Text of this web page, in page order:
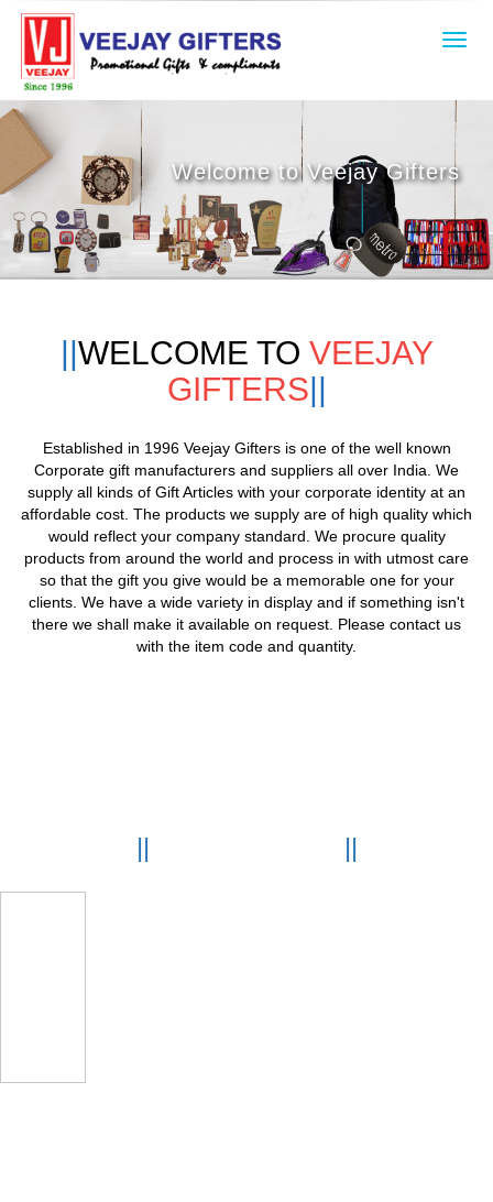
Welcome to Veejay Gifters
WELCOME TO VEEJAY
GIFTERS
Established in 1996 Veejay Gifters is one of the well known
Corporate gift manufacturers and suppliers all over India. We
supply all kinds of Gift Articles with your corporate identity at an
affordable cost. The products we supply are of high quality which
would reflect your company standard. We procure quality
products from around the world and process in with utmost care
so that the gift you give would be a memorable one for your
clients. We have a wide variety in display and if something isn't
there we shall make it available on request. Please contact us
with the item code and quantity.